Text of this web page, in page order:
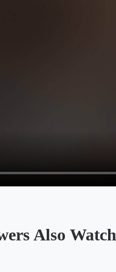
Also Watch